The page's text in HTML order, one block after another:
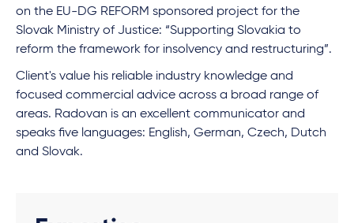
on the EU-DG REFORM sponsored project for the
Slovak Ministry of Justice: “Supporting Slovakia to
reform the framework for insolvency and restructuring”.
Client's value his reliable industry knowledge and
focused commercial advice across a broad range of
areas. Radovan is an excellent communicator and
speaks five languages: English, German, Czech, Dutch
and Slovak.